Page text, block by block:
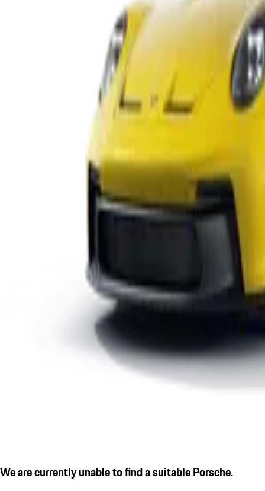
We are currently unable to find a suitable Porsche.